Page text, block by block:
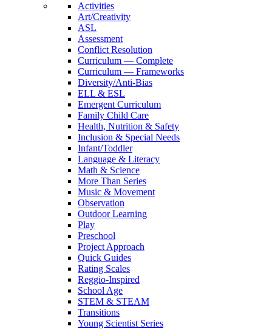
Activities
Art/Creativity
ASL
Assessment
Conflict Resolution
Curriculum — Complete
Curriculum — Frameworks
Diversity/Anti-Bias
ELL & ESL
Emergent Curriculum
Family Child Care
Health, Nutrition & Safety
Inclusion & Special Needs
Infant/Toddler
Language & Literacy
Math & Science
More Than Series
Music & Movement
Observation
Outdoor Learning
Play
Preschool
Project Approach
Quick Guides
Rating Scales
Reggio-Inspired
School Age
STEM & STEAM
Transitions
Young Scientist Series